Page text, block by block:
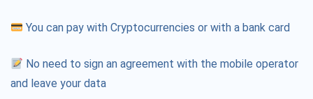
You can pay with Cryptocurrencies or with a bank card
No need to sign an agreement with the mobile operator
and leave your data